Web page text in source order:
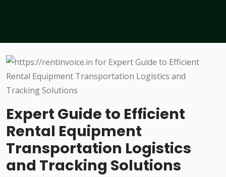
Expert Guide to Efficient
Rental Equipment
Transportation Logistics
and Tracking Solutions